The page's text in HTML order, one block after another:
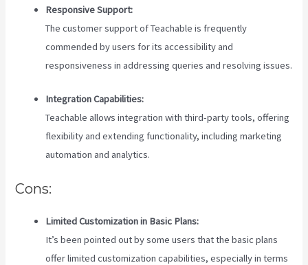
Responsive Support:
The customer support of Teachable is frequently
commended by users for its accessibility and
responsiveness in addressing queries and resolving issues.
Integration Capabilities:
Teachable allows integration with third-party tools, offering
flexibility and extending functionality, including marketing
automation and analytics.
Cons:
Limited Customization in Basic Plans:
It’s been pointed out by some users that the basic plans
offer limited customization capabilities, especially in terms